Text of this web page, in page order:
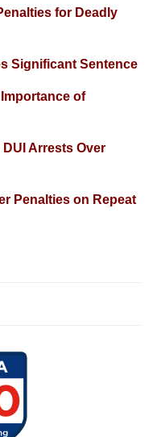
for Deadly
Significant Sentence
of
Arrests Over
Penalties on Repeat